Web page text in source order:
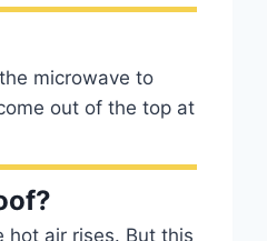
microwave to
out of the top at
air rises. But this